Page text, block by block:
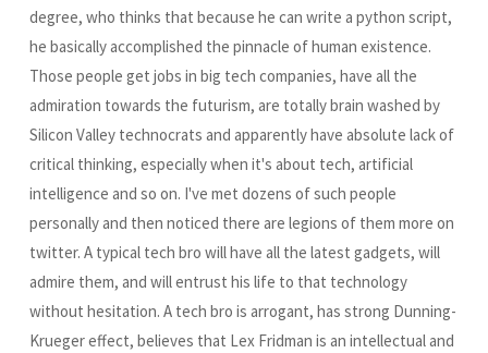
degree, who thinks that because he can write a python script,
he basically accomplished the pinnacle of human existence.
Those people get jobs in big tech companies, have all the
admiration towards the futurism, are totally brain washed by
Silicon Valley technocrats and apparently have absolute lack of
critical thinking, especially when it's about tech, artificial
intelligence and so on. I've met dozens of such people
personally and then noticed there are legions of them more on
twitter. A typical tech bro will have all the latest gadgets, will
admire them, and will entrust his life to that technology
without hesitation. A tech bro is arrogant, has strong Dunning-
Krueger effect, believes that Lex Fridman is an intellectual and